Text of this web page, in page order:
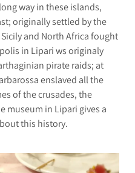
way in these islands,
originally settled by the
and North Africa fought
in Lipari ws originaly
pirate raids; at
enslaved all the
of the crusades, the
museum in Lipari gives a
this history.